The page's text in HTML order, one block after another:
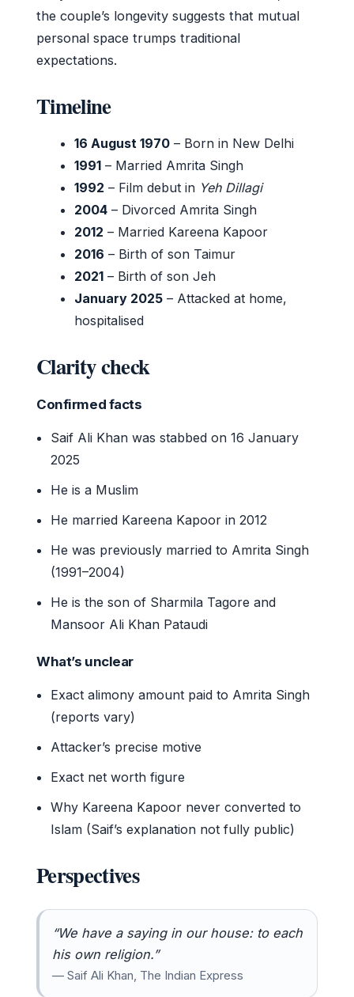
the couple’s longevity suggests that mutual
personal space trumps traditional
expectations.
Timeline
16 August 1970 – Born in New Delhi
1991 – Married Amrita Singh
1992 – Film debut in Yeh Dillagi
2004 – Divorced Amrita Singh
2012 – Married Kareena Kapoor
2016 – Birth of son Taimur
2021 – Birth of son Jeh
January 2025 – Attacked at home,
hospitalised
Clarity check
Confirmed facts
Saif Ali Khan was stabbed on 16 January
2025
He is a Muslim
He married Kareena Kapoor in 2012
He was previously married to Amrita Singh
(1991–2004)
He is the son of Sharmila Tagore and
Mansoor Ali Khan Pataudi
What’s unclear
Exact alimony amount paid to Amrita Singh
(reports vary)
Attacker’s precise motive
Exact net worth figure
Why Kareena Kapoor never converted to
Islam (Saif’s explanation not fully public)
Perspectives
“We have a saying in our house: to each
his own religion.”
— Saif Ali Khan, The Indian Express